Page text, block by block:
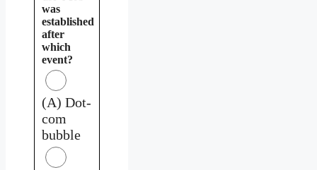
was
established
after
which
event?
(A) Dot-
com
bubble